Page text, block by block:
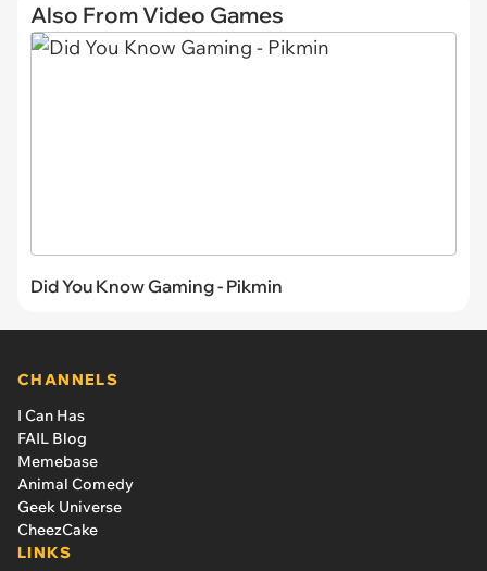
Also From Video Games
Did You Know Gaming - Pikmin
CHANNELS
I Can Has
FAIL Blog
Memebase
Animal Comedy
Geek Universe
CheezCake
LINKS